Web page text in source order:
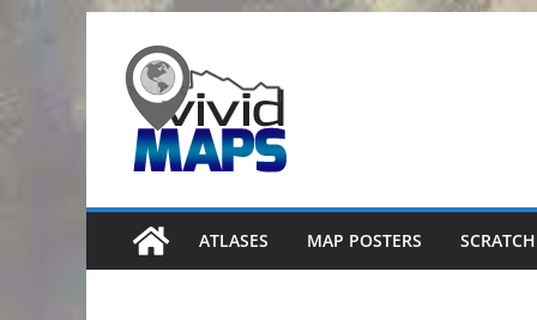
content
ATLASES MAP POSTERS